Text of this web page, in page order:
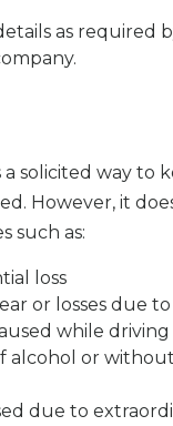
as required
a solicited way to
However, it
such as:
loss
or losses due
while
alcohol or
due to